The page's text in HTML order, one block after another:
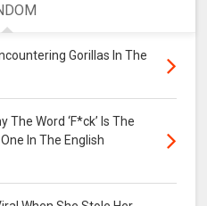
Gorillas In The
The Word ‘F*ck’ Is The
In The English